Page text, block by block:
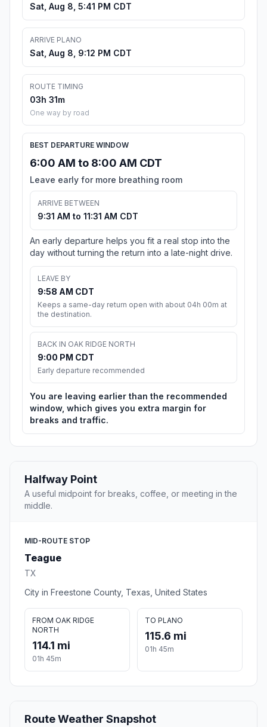
Sat, Aug 8, 5:41 PM CDT
ARRIVE PLANO
Sat, Aug 8, 9:12 PM CDT
ROUTE TIMING
03h 31m
One way by road
BEST DEPARTURE WINDOW
6:00 AM to 8:00 AM CDT
Leave early for more breathing room
ARRIVE BETWEEN
9:31 AM to 11:31 AM CDT
An early departure helps you fit a real stop into the
day without turning the return into a late-night drive.
LEAVE BY
9:58 AM CDT
Keeps a same-day return open with about 04h 00m at
the destination.
BACK IN OAK RIDGE NORTH
9:00 PM CDT
Early departure recommended
You are leaving earlier than the recommended
window, which gives you extra margin for
breaks and traffic.
Halfway Point
A useful midpoint for breaks, coffee, or meeting in the
middle.
MID-ROUTE STOP
Teague
TX
City in Freestone County, Texas, United States
FROM OAK RIDGE
NORTH
114.1 mi
01h 45m
TO PLANO
115.6 mi
01h 45m
Route Weather Snapshot